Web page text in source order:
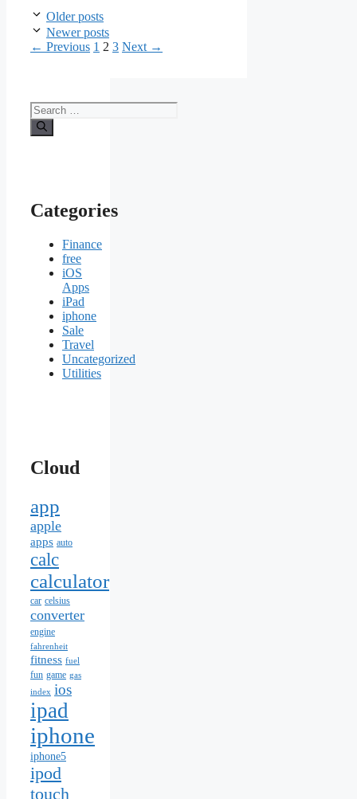
Older posts
Newer posts
← Previous Page
1 Page
2 Page
3 Next →
Search
for:
Categories
Finance
free
iOS
Apps
iPad
iphone
Sale
Travel
Uncategorized
Utilities
Cloud
app
apple
apps auto
calc
calculator
car celsius
converter
engine
fahrenheit
fitness fuel
fun game gas
index ios
ipad
iphone
iphone5
ipod
touch